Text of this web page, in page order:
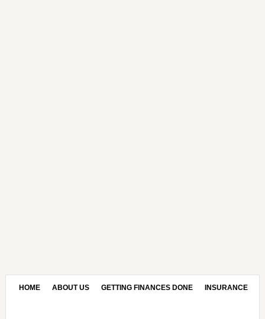
HOME ABOUT US GETTING FINANCES DONE INSURANCE